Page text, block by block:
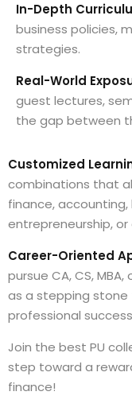
In-Depth
business policies,
strategies.
Real-World
guest lectures,
the gap between
Customized
combinations that
finance,
entrepreneurship,
Career-Oriented
pursue CA, CS,
as a stepping
professional
Join the best PU
step toward a
finance!